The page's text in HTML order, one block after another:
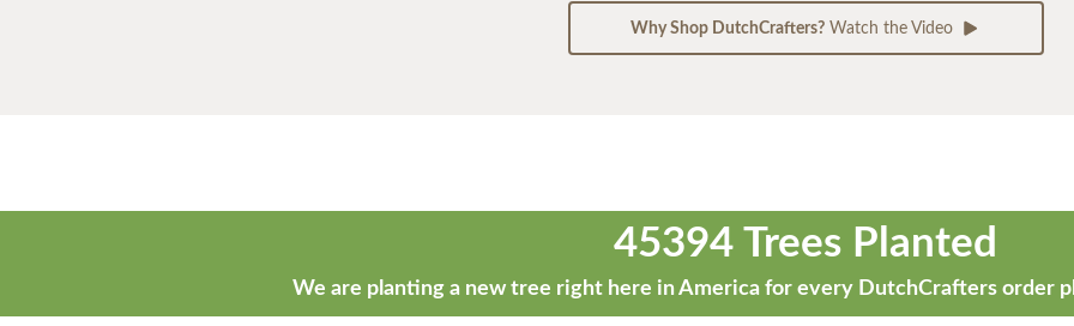
Why Shop DutchCrafters?Watch the Video
45394 Trees Planted
We are planting a new tree right here in America for every DutchCrafters order